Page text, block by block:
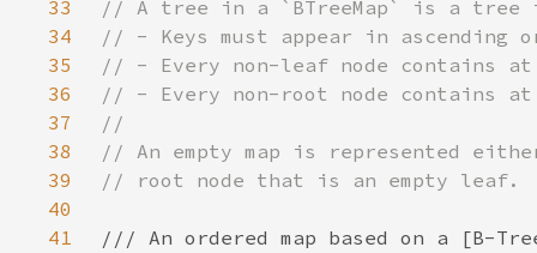
33
34
35
36
37
38
39
40
41